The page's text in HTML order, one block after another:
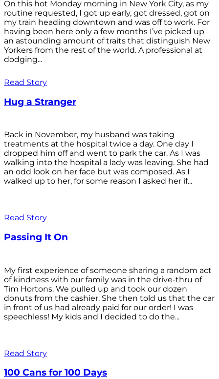
On this hot Monday morning in New York City, as my
routine requested, I got up early, got dressed, got on
my train heading downtown and was off to work. For
having been here only a few months I’ve picked up
an astounding amount of traits that distinguish New
Yorkers from the rest of the world. A professional at
dodging...
Read Story
Hug a Stranger
Back in November, my husband was taking
treatments at the hospital twice a day. One day I
dropped him off and went to park the car. As I was
walking into the hospital a lady was leaving. She had
an odd look on her face but was composed. As I
walked up to her, for some reason I asked her if...
Read Story
Passing It On
My first experience of someone sharing a random act
of kindness with our family was in the drive-thru of
Tim Hortons. We pulled up and took our dozen
donuts from the cashier. She then told us that the car
in front of us had already paid for our order! I was
speechless! My kids and I decided to do the...
Read Story
100 Cans for 100 Days